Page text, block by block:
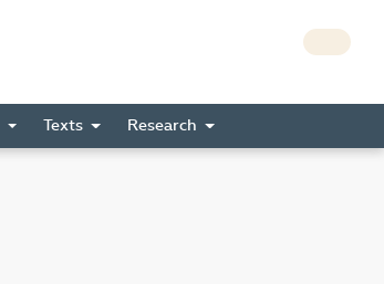
Texts Research